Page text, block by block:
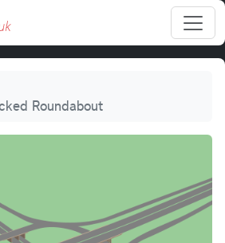
Roundabout